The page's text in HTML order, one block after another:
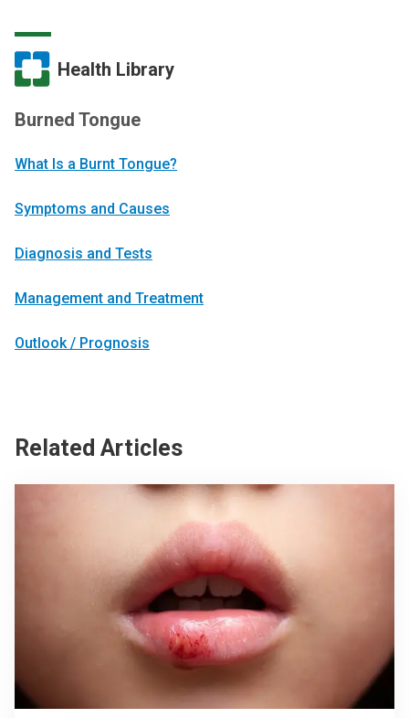
Health Library
Burned Tongue
What Is a Burnt Tongue?
Symptoms and Causes
Diagnosis and Tests
Management and Treatment
Outlook / Prognosis
Related Articles